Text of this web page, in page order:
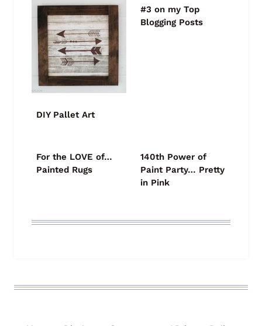
DIY Pallet Art
#3 on my Top
Blogging Posts
For the LOVE of…
Painted Rugs
140th Power of
Paint Party… Pretty
in Pink